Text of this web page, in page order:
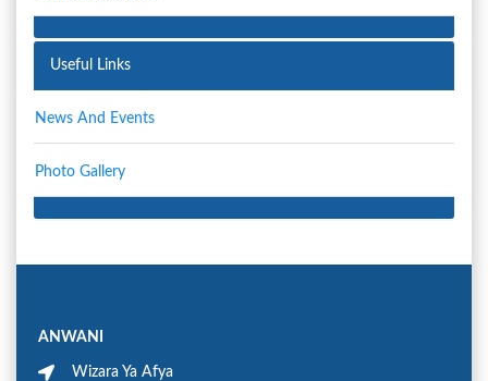
Useful Links
News And Events
Photo Gallery
ANWANI
Wizara Ya Afya